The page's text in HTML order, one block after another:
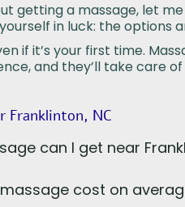
getting a massage, let
in luck: the options
if it’s your first time.
and they’ll take care
Franklinton, NC
can I get near
cost on